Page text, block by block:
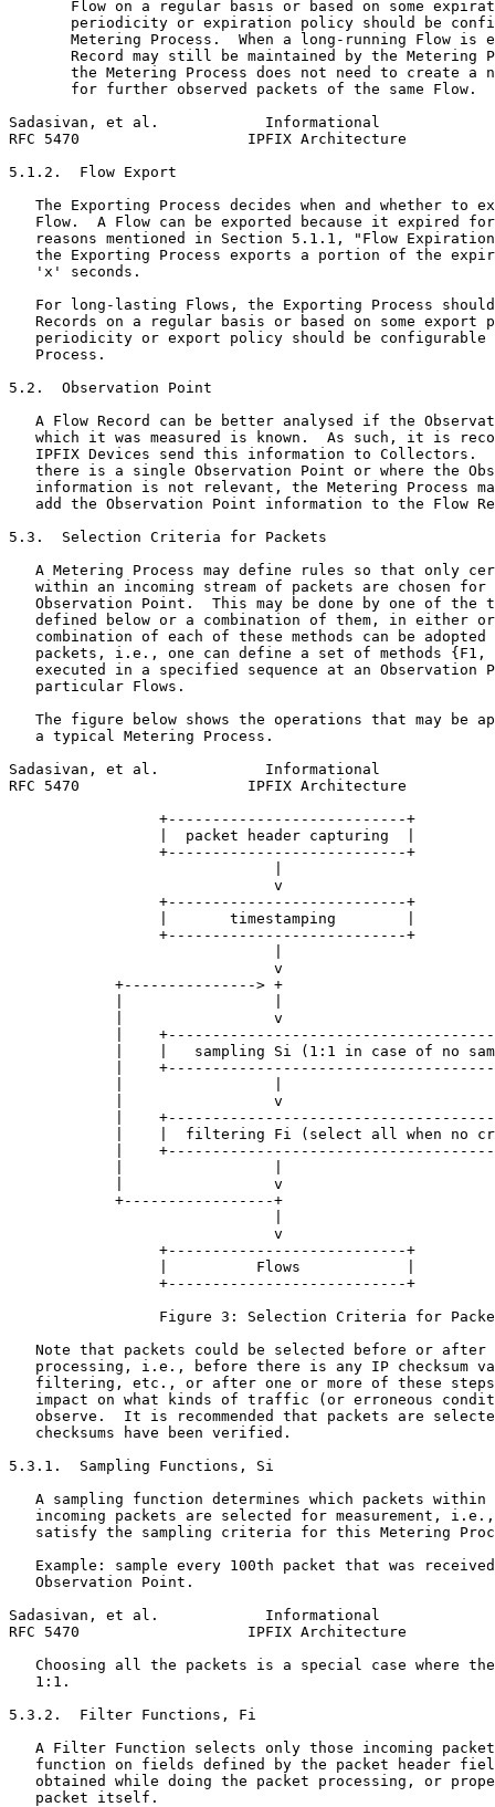
Flow on a regular basis or based on some
periodicity or expiration policy should be
Metering Process.  When a long-running Flow is
Record may still be maintained by the Metering
the Metering Process does not need to create a
       for further observed packets of the same Flow.
Sadasivan, et al.            Informational
RFC 5470                   IPFIX Architecture
5.1.2.  Flow Export
The Exporting Process decides when and whether to
Flow.  A Flow can be exported because it expired
reasons mentioned in Section 5.1.1, "Flow
the Exporting Process exports a portion of the
   'x' seconds.
For long-lasting Flows, the Exporting Process
Records on a regular basis or based on some export
periodicity or export policy should be configurable
   Process.
5.2.  Observation Point
A Flow Record can be better analysed if the
which it was measured is known.  As such, it is
IPFIX Devices send this information to Collectors.
there is a single Observation Point or where the
information is not relevant, the Metering Process
add the Observation Point information to the Flow
5.3.  Selection Criteria for Packets
A Metering Process may define rules so that only
within an incoming stream of packets are chosen for
Observation Point.  This may be done by one of the
defined below or a combination of them, in either
combination of each of these methods can be adopted
packets, i.e., one can define a set of methods {F1,
executed in a specified sequence at an Observation
   particular Flows.
The figure below shows the operations that may be
   a typical Metering Process.
Sadasivan, et al.            Informational
RFC 5470                   IPFIX Architecture
                 +---------------------------+
                 |  packet header capturing  |
                 +---------------------------+
                              v
                 +---------------------------+
                 |       timestamping        |
                 +---------------------------+
                              v
            +---------------> +
            |                 v
|
|    |   sampling Si (1:1 in case of no
|
            |                 v
|
|    |  filtering Fi (select all when no
|
            |                 v
            +-----------------+
                              v
                 +---------------------------+
                 |          Flows            |
                 +---------------------------+
Figure 3: Selection Criteria for
Note that packets could be selected before or after
processing, i.e., before there is any IP checksum
filtering, etc., or after one or more of these
impact on what kinds of traffic (or erroneous
observe.  It is recommended that packets are
   checksums have been verified.
5.3.1.  Sampling Functions, Si
A sampling function determines which packets within
incoming packets are selected for measurement,
satisfy the sampling criteria for this Metering
Example: sample every 100th packet that was
   Observation Point.
Sadasivan, et al.            Informational
RFC 5470                   IPFIX Architecture
Choosing all the packets is a special case where
   1:1.
5.3.2.  Filter Functions, Fi
A Filter Function selects only those incoming
function on fields defined by the packet header
obtained while doing the packet processing, or
   packet itself.